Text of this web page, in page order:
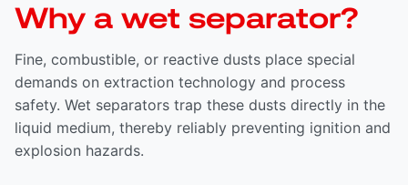
Why a wet separator?
Fine, combustible, or reactive dusts place special
demands on extraction technology and process
safety. Wet separators trap these dusts directly in the
liquid medium, thereby reliably preventing ignition and
explosion hazards.